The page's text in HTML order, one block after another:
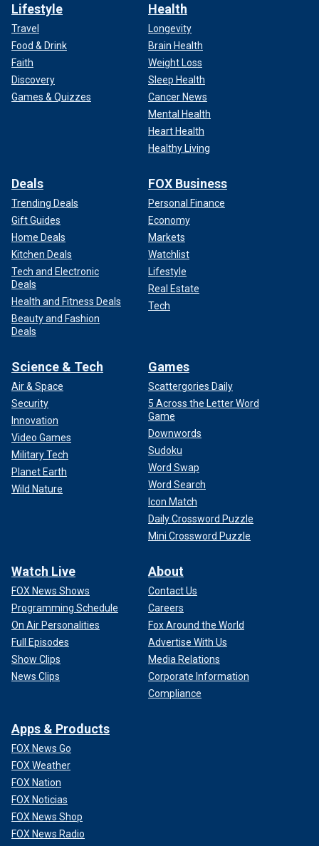
Lifestyle
Travel
Food & Drink
Faith
Discovery
Games & Quizzes
Health
Longevity
Brain Health
Weight Loss
Sleep Health
Cancer News
Mental Health
Heart Health
Healthy Living
Deals
Trending Deals
Gift Guides
Home Deals
Kitchen Deals
Tech and Electronic
Deals
Health and Fitness Deals
Beauty and Fashion
Deals
FOX Business
Personal Finance
Economy
Markets
Watchlist
Lifestyle
Real Estate
Tech
Science & Tech
Air & Space
Security
Innovation
Video Games
Military Tech
Planet Earth
Wild Nature
Games
Scattergories Daily
5 Across the Letter Word
Game
Downwords
Sudoku
Word Swap
Word Search
Icon Match
Daily Crossword Puzzle
Mini Crossword Puzzle
Watch Live
FOX News Shows
Programming Schedule
On Air Personalities
Full Episodes
Show Clips
News Clips
About
Contact Us
Careers
Fox Around the World
Advertise With Us
Media Relations
Corporate Information
Compliance
Apps & Products
FOX News Go
FOX Weather
FOX Nation
FOX Noticias
FOX News Shop
FOX News Radio